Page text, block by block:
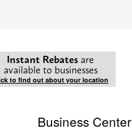
Instant Rebates are
available to businesses
to find out about your location
Business Center